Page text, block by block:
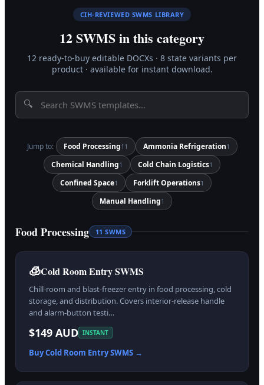
CIH-REVIEWED SWMS LIBRARY
12SWMS in this category
12 ready-to-buy editable DOCXs · 8 state variants per
product · available for instant download.
🔍
Jump to: Food Processing11 Ammonia Refrigeration1
Chemical Handling1 Cold Chain Logistics1
Confined Space1 Forklift Operations1
Manual Handling1
Food Processing 11 SWMS
🧊Cold Room Entry SWMS
Chill-room and blast-freezer entry in food processing, cold
storage, and distribution. Covers interior-release handle
and alarm-button testi…
$149 AUD INSTANT
BuyCold Room EntrySWMS →